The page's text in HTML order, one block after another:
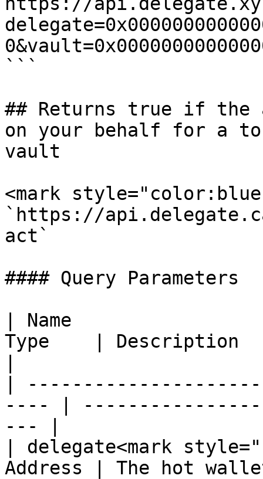
```
## Returns true if the
on your behalf for a
vault
<mark
`https://
act`
#### Query Parameters
| Name
Type    | Description
|
---- |
--- |
| delegate<mark
Address | The hot